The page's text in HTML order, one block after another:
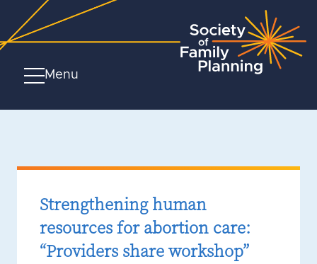
Menu
Strengthening human
resources for abortion care:
“Providers share workshop”